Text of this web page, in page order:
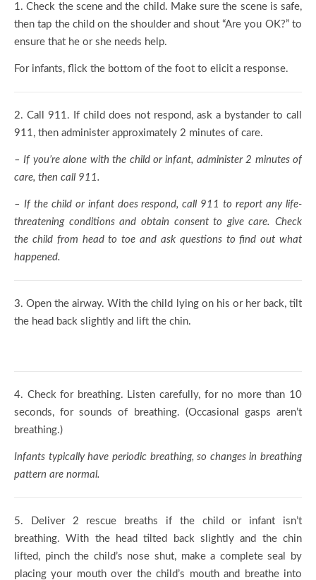
1.Check the scene and the child. Make sure the scene is safe,
then tap the child on the shoulder and shout “Are you OK?” to
ensure that he or she needs help.
For infants, flick the bottom of the foot to elicit a response.
2. Call 911. If child does not respond, ask a bystander to call
911, then administer approximately 2 minutes of care.
– If you’re alone with the child or infant, administer 2 minutes of
care, then call 911.
– If the child or infant does respond, call 911 to report any life-
threatening conditions and obtain consent to give care. Check
the child from head to toe and ask questions to find out what
happened.
3.Open the airway. With the child lying on his or her back, tilt
the head back slightly and lift the chin.
4. Check for breathing. Listen carefully, for no more than 10
seconds, for sounds of breathing. (Occasional gasps aren’t
breathing.)
Infants typically have periodic breathing, so changes in breathing
pattern are normal.
5.
Deliver 2 rescue breaths if the child or infant isn’t
breathing. With the head tilted back slightly and the chin
lifted, pinch the child’s nose shut, make a complete seal by
placing your mouth over the child’s mouth and breathe into